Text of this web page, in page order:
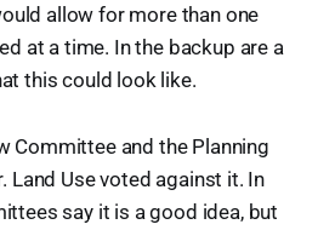
allow for more than one
at a time. In the backup are a
this could look like.
Committee and the Planning
Land Use voted against it. In
say it is a good idea, but